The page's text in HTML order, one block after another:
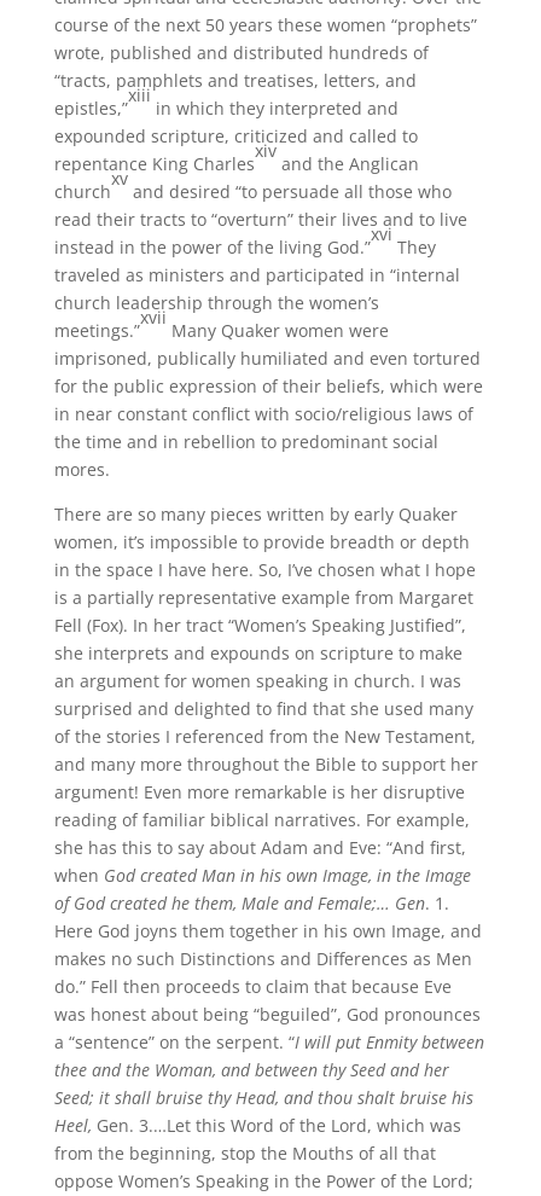
course of the next 50 years these women “prophets”
wrote, published and distributed hundreds of
“tracts, pamphlets and treatises, letters, and
epistles,”
xiii
in which they interpreted and
expounded scripture, criticized and called to
repentance King Charles
xiv
and the Anglican
church
xv
and desired “to persuade all those who
read their tracts to “overturn” their lives and to live
instead in the power of the living God.”
xvi
They
traveled as ministers and participated in “internal
church leadership through the women’s
meetings.”
xvii
Many Quaker women were
imprisoned, publically humiliated and even tortured
for the public expression of their beliefs, which were
in near constant conflict with socio/religious laws of
the time and in rebellion to predominant social
mores.
There are so many pieces written by early Quaker
women, it’s impossible to provide breadth or depth
in the space I have here. So, I’ve chosen what I hope
is a partially representative example from Margaret
Fell (Fox). In her tract “Women’s Speaking Justified”,
she interprets and expounds on scripture to make
an argument for women speaking in church. I was
surprised and delighted to find that she used many
of the stories I referenced from the New Testament,
and many more throughout the Bible to support her
argument! Even more remarkable is her disruptive
reading of familiar biblical narratives. For example,
she has this to say about Adam and Eve: “And first,
when God created Man in his own Image, in the Image
of God created he them, Male and Female;… Gen. 1.
Here God joyns them together in his own Image, and
makes no such Distinctions and Differences as Men
do.” Fell then proceeds to claim that because Eve
was honest about being “beguiled”, God pronounces
a “sentence” on the serpent. “I will put Enmity between
thee and the Woman, and between thy Seed and her
Seed; it shall bruise thy Head, and thou shalt bruise his
Heel, Gen. 3.…Let this Word of the Lord, which was
from the beginning, stop the Mouths of all that
oppose Women’s Speaking in the Power of the Lord;